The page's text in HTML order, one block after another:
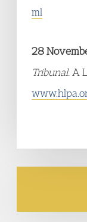
ml
28
Tribunal. A